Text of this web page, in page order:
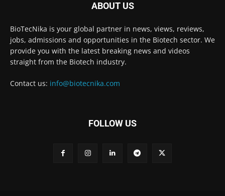
ABOUT US
BioTecNika is your global partner in news, views, reviews,
jobs, admissions and opportunities in the Biotech sector. We
provide you with the latest breaking news and videos
straight from the Biotech industry.
Contact us: info@biotecnika.com
FOLLOW US